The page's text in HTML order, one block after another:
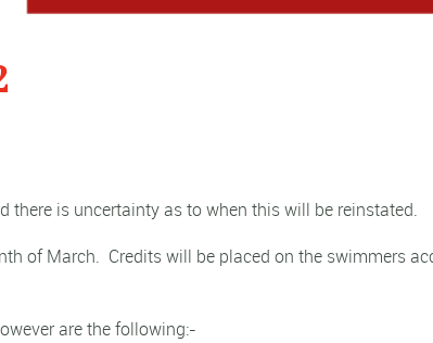
is uncertainty as to when this will be reinstated.
of March. Credits will be placed on the swimmers
are the following:-